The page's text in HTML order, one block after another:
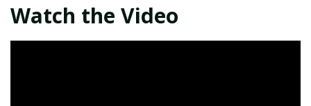
Watch the Video